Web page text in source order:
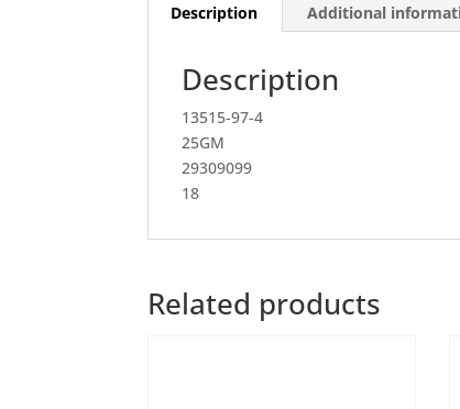
Description Additional
Description
13515-97-4
25GM
29309099
18
Related products